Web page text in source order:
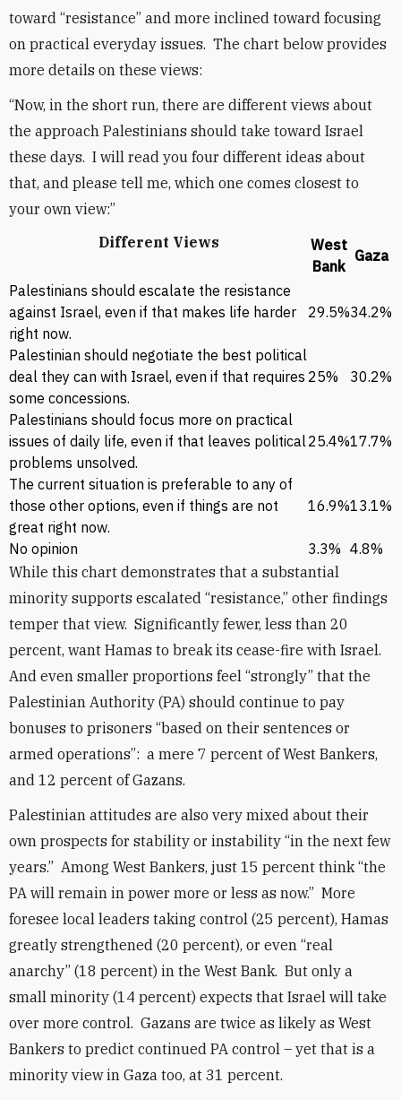
toward “resistance” and more inclined toward focusing
on practical everyday issues. The chart below provides
more details on these views:
“Now, in the short run, there are different views about
the approach Palestinians should take toward Israel
these days. I will read you four different ideas about
that, and please tell me, which one comes closest to
your own view:”
Different Views
West
Bank
Gaza
Palestinians should escalate the resistance
against Israel, even if that makes life harder
right now.
29.5%34.2%
Palestinian should negotiate the best political
deal they can with Israel, even if that requires
some concessions.
25% 30.2%
Palestinians should focus more on practical
issues of daily life, even if that leaves political
problems unsolved.
25.4%17.7%
The current situation is preferable to any of
those other options, even if things are not
great right now.
16.9%13.1%
No opinion 3.3% 4.8%
While this chart demonstrates that a substantial
minority supports escalated “resistance,” other findings
temper that view. Significantly fewer, less than 20
percent, want Hamas to break its cease-fire with Israel.
And even smaller proportions feel “strongly” that the
Palestinian Authority (PA) should continue to pay
bonuses to prisoners “based on their sentences or
armed operations”: a mere 7 percent of West Bankers,
and 12 percent of Gazans.
Palestinian attitudes are also very mixed about their
own prospects for stability or instability “in the next few
years.” Among West Bankers, just 15 percent think “the
PA will remain in power more or less as now.” More
foresee local leaders taking control (25 percent), Hamas
greatly strengthened (20 percent), or even “real
anarchy” (18 percent) in the West Bank. But only a
small minority (14 percent) expects that Israel will take
over more control. Gazans are twice as likely as West
Bankers to predict continued PA control – yet that is a
minority view in Gaza too, at 31 percent.